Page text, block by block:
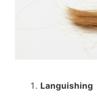
Languishing